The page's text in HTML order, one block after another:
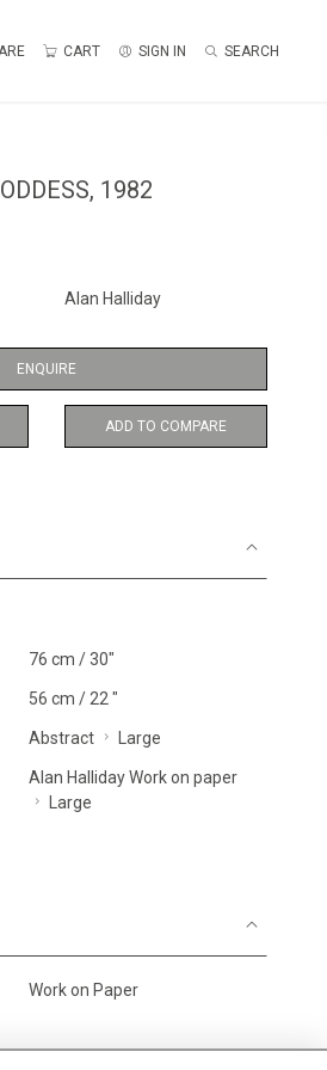
CART SIGN IN SEARCH
1982
Alan Halliday
ENQUIRE
ADD TO COMPARE
76 cm / 30"
56 cm / 22 "
Abstract Large
Alan Halliday Work on paper
Large
Work on Paper